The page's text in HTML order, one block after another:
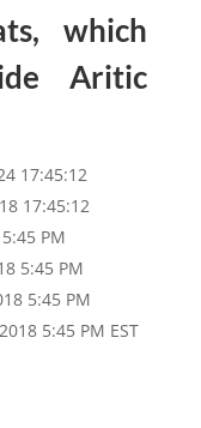
which
Aritic
17:45:12
17:45:12
PM
5:45 PM
5:45 PM
5:45 PM EST